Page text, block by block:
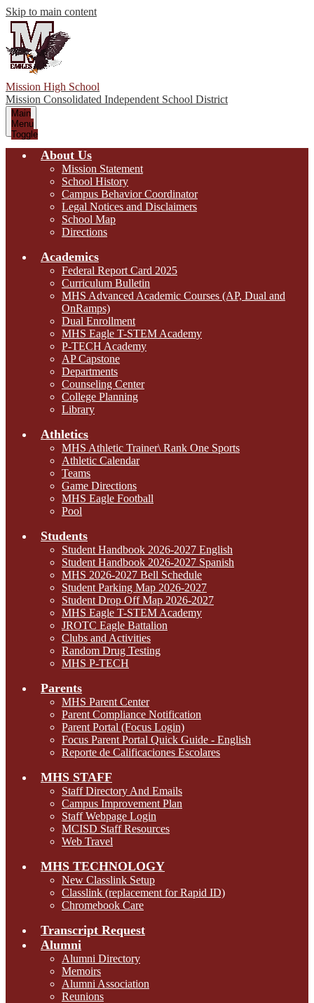
Skip to main content
Mission High School
Mission Consolidated Independent School District
Main
Menu
Toggle
About Us
Mission Statement
School History
Campus Behavior Coordinator
Legal Notices and Disclaimers
School Map
Directions
Academics
Federal Report Card 2025
Curriculum Bulletin
MHS Advanced Academic Courses (AP, Dual and
OnRamps)
Dual Enrollment
MHS Eagle T-STEM Academy
P-TECH Academy
AP Capstone
Departments
Counseling Center
College Planning
Library
Athletics
MHS Athletic Trainer\ Rank One Sports
Athletic Calendar
Teams
Game Directions
MHS Eagle Football
Pool
Students
Student Handbook 2026-2027 English
Student Handbook 2026-2027 Spanish
MHS 2026-2027 Bell Schedule
Student Parking Map 2026-2027
Student Drop Off Map 2026-2027
MHS Eagle T-STEM Academy
JROTC Eagle Battalion
Clubs and Activities
Random Drug Testing
MHS P-TECH
Parents
MHS Parent Center
Parent Compliance Notification
Parent Portal (Focus Login)
Focus Parent Portal Quick Guide - English
Reporte de Calificaciones Escolares
MHS STAFF
Staff Directory And Emails
Campus Improvement Plan
Staff Webpage Login
MCISD Staff Resources
Web Travel
MHS TECHNOLOGY
New Classlink Setup
Classlink (replacement for Rapid ID)
Chromebook Care
Transcript Request
Alumni
Alumni Directory
Memoirs
Alumni Association
Reunions